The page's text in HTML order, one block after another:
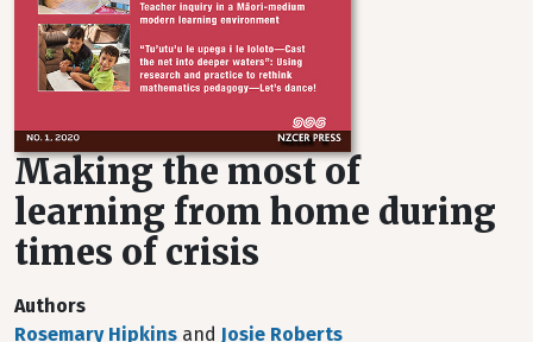
Making the most of
learning from home during
times of crisis
Authors
Rosemary Hipkins and Josie Roberts